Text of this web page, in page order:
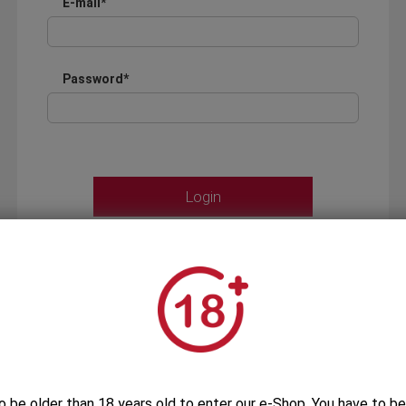
Password*
OR
LOGIN WITH ...